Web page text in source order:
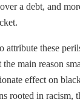
a debt, and
attribute these
the main reason
effect on
rooted in racism,